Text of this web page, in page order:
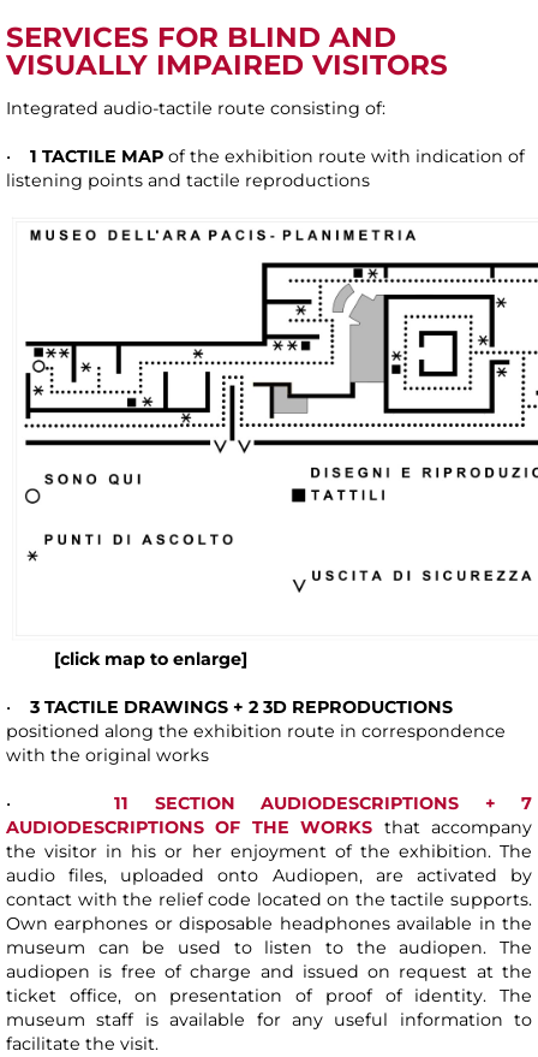
SERVICES FOR BLIND AND
VISUALLY IMPAIRED VISITORS
Integrated audio-tactile route consisting of:
• 1 TACTILE MAP of the exhibition route with indication of
listening points and tactile reproductions
[click map to enlarge]
• 3 TACTILE DRAWINGS + 2 3D REPRODUCTIONS
positioned along the exhibition route in correspondence
with the original works
• 11 SECTION AUDIODESCRIPTIONS + 7
AUDIODESCRIPTIONS OF THE WORKS that accompany
the visitor in his or her enjoyment of the exhibition. The
audio files, uploaded onto Audiopen, are activated by
contact with the relief code located on the tactile supports.
Own earphones or disposable headphones available in the
museum can be used to listen to the audiopen. The
audiopen is free of charge and issued on request at the
ticket office, on presentation of proof of identity. The
museum staff is available for any useful information to
facilitate the visit.